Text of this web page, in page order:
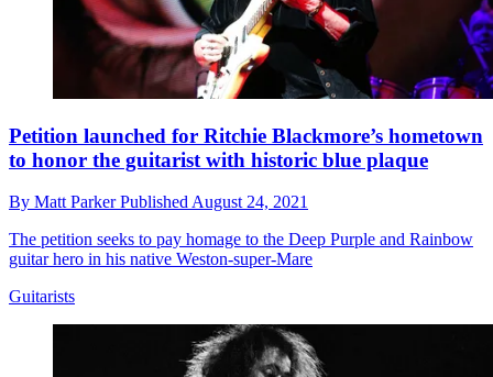
Petition launched for Ritchie Blackmore’s hometown
to honor the guitarist with historic blue plaque
By Matt ParkerPublished August 24, 2021
The petition seeks to pay homage to the Deep Purple and Rainbow
guitar hero in his native Weston-super-Mare
Guitarists